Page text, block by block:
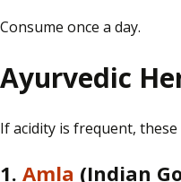
Consume once a day.
Ayurvedic
If acidity is frequent,
1. Amla (Indian